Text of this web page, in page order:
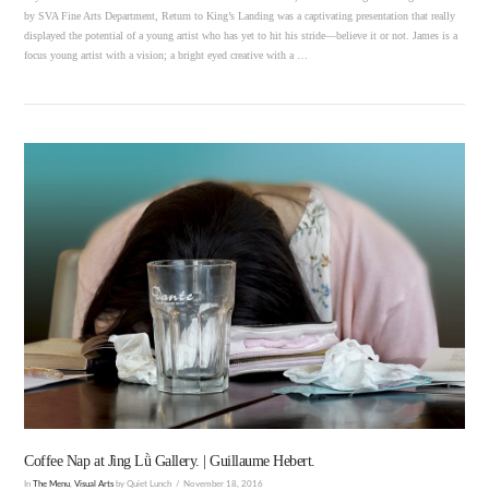
VIEW POST
by SVA Fine Arts Department, Return to King’s Landing was a captivating presentation that really
displayed the potential of a young artist who has yet to hit his stride—believe it or not. James is a
focus young artist with a vision; a bright eyed creative with a …
Coffee Nap at Jìng Lǜ Gallery. | Guillaume Hebert.
In The Menu,Visual Arts by Quiet Lunch November 18, 2016